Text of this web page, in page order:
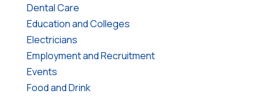
Dental Care
Education and Colleges
Electricians
Employment and Recruitment
Events
Food and Drink